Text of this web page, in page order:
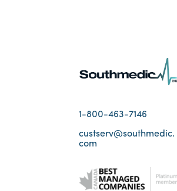
1-800-463-7146
custserv@southmedic.
com